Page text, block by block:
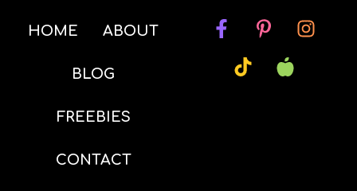
HOME ABOUT
BLOG
FREEBIES
CONTACT